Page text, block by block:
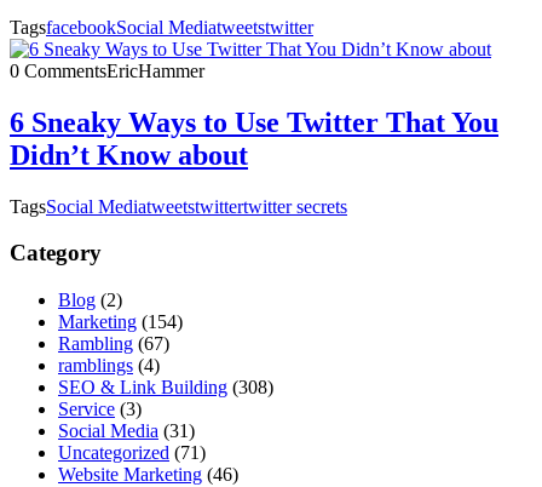
TagsfacebookSocial Mediatweetstwitter
0 CommentsEricHammer
6 Sneaky Ways to Use Twitter That You
Didn’t Know about
TagsSocial Mediatweetstwittertwitter secrets
Category
Blog (2)
Marketing (154)
Rambling (67)
ramblings (4)
SEO & Link Building (308)
Service (3)
Social Media (31)
Uncategorized (71)
Website Marketing (46)